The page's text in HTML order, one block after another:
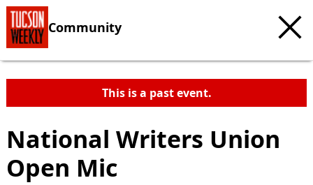
Community
This is a past event.
National Writers Union
Open Mic